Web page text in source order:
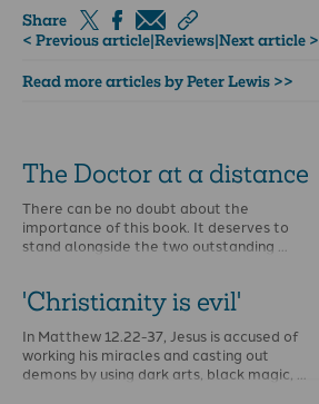
Share
< Previous article|Reviews|Next article >
Read more articles by Peter Lewis >>
The Doctor at a distance
There can be no doubt about the
importance of this book. It deserves to
stand alongside the two outstanding …
'Christianity is evil'
In Matthew 12.22-37, Jesus is accused of
working his miracles and casting out
demons by using dark arts, black magic, …